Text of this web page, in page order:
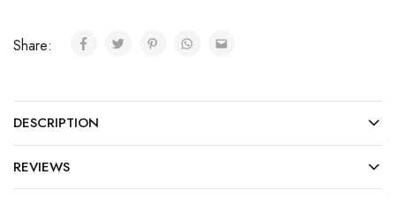
Share:
DESCRIPTION
REVIEWS